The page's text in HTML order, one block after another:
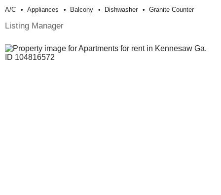
A/c Appliances Balcony Dishwasher Granite Counter
Listing Manager